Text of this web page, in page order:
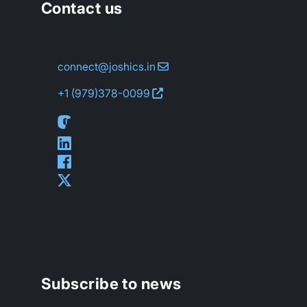
Contact us
connect@joshics.in
+1 (979)378-0099
Subscribe to news